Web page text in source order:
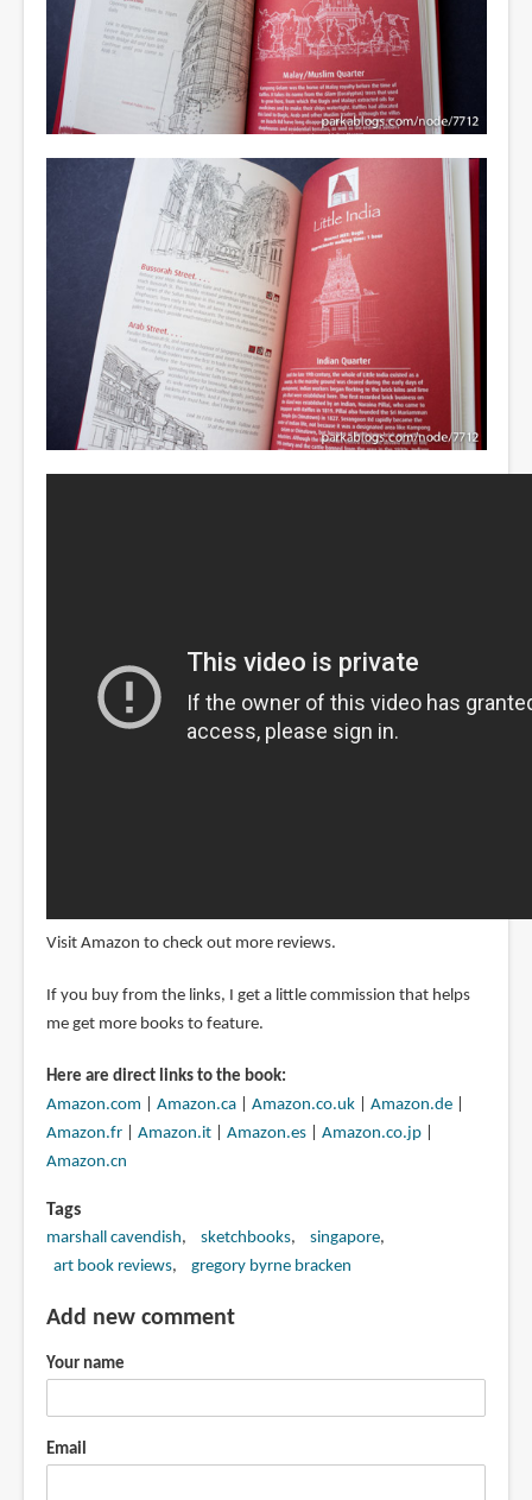
Visit Amazon to check out more reviews.
If you buy from the links, I get a little commission that helps
me get more books to feature.
Here are direct links to the book:
Amazon.com
Amazon.ca| Amazon.co.uk| Amazon.de|
Amazon.fr| Amazon.it| Amazon.es| Amazon.co.jp|
Amazon.cn
Tags
marshall cavendish sketchbooks
singapore
art book reviews
gregory byrne bracken
Add new comment
Your name
Email